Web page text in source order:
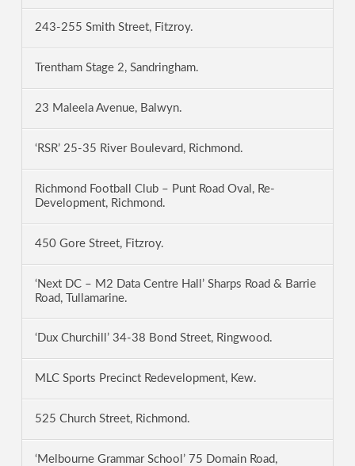
243-255 Smith Street, Fitzroy.
Trentham Stage 2, Sandringham.
23 Maleela Avenue, Balwyn.
‘RSR’ 25-35 River Boulevard, Richmond.
Richmond Football Club – Punt Road Oval, Re-
Development, Richmond.
450 Gore Street, Fitzroy.
‘Next DC – M2 Data Centre Hall’ Sharps Road & Barrie
Road, Tullamarine.
‘Dux Churchill’ 34-38 Bond Street, Ringwood.
MLC Sports Precinct Redevelopment, Kew.
525 Church Street, Richmond.
‘Melbourne Grammar School’ 75 Domain Road,